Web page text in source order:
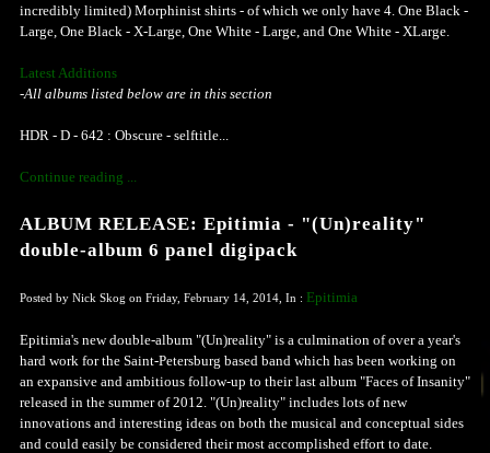
incredibly limited) Morphinist shirts - of which we only have 4. One Black -
Large, One Black - X-Large, One White - Large, and One White - XLarge.
Latest Additions
-All albums listed below are in this section
HDR - D - 642 : Obscure - selftitle...
Continue reading ...
ALBUM RELEASE: Epitimia - "(Un)reality"
double-album 6 panel digipack
Posted by Nick Skog on Friday, February 14, 2014, In : Epitimia
Epitimia's new double-album "(Un)reality" is a culmination of over a year's
hard work for the Saint-Petersburg based band which has been working on
an expansive and ambitious follow-up to their last album "Faces of Insanity"
released in the summer of 2012. "(Un)reality" includes lots of new
innovations and interesting ideas on both the musical and conceptual sides
and could easily be considered their most accomplished effort to date.